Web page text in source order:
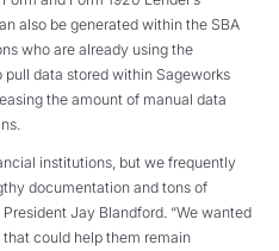
also be generated within the SBA
who are already using the
data stored within Sageworks
the amount of manual data
institutions, but we frequently
documentation and tons of
Jay Blandford. “We wanted
could help them remain